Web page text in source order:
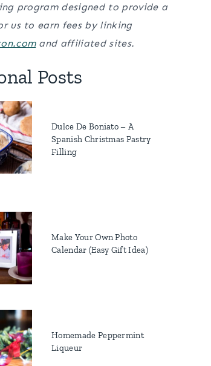
program designed to provide a
us to earn fees by linking
and affiliated sites.
Posts
Dulce De Boniato – A
Spanish Christmas Pastry
Filling
Make Your Own Photo
Calendar (Easy Gift Idea)
Homemade Peppermint
Liqueur